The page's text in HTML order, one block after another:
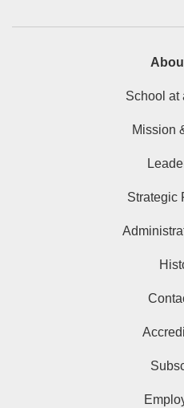
School at
Mission
Strategic